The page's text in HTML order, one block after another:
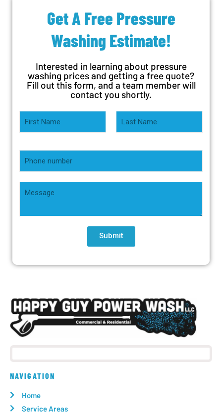
Get A Free Pressure
Washing Estimate!
Interested in learning about pressure
washing prices and getting a free quote?
Fill out this form, and a team member will
contact you shortly.
Submit
NAVIGATION
Home
Service Areas